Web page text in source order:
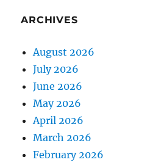
ARCHIVES
August 2026
July 2026
June 2026
May 2026
April 2026
March 2026
February 2026